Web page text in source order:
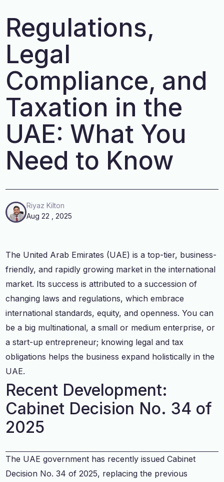
Regulations,
Legal
Compliance, and
Taxation in the
UAE: What You
Need to Know
Riyaz Kilton
Aug 22 , 2025
The United Arab Emirates (UAE) is a top-tier, business-
friendly, and rapidly growing market in the international
market. Its success is attributed to a succession of
changing laws and regulations, which embrace
international standards, equity, and openness. You can
be a big multinational, a small or medium enterprise, or
a start-up entrepreneur; knowing legal and tax
obligations helps the business expand holistically in the
UAE.
Recent Development:
Cabinet Decision No. 34 of
2025
The UAE government has recently issued Cabinet
Decision No. 34 of 2025, replacing the previous